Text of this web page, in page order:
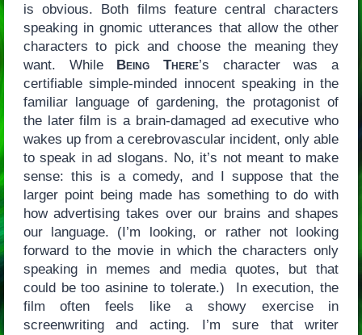
is obvious. Both films feature central characters
speaking in gnomic utterances that allow the other
characters to pick and choose the meaning they
want. While
Being There’s character was a
certifiable simple-minded innocent speaking in the
familiar language of gardening, the protagonist of
the later film is a brain-damaged ad executive who
wakes up from a cerebrovascular incident, only able
to speak in ad slogans. No, it’s not meant to make
sense: this is a comedy, and I suppose that the
larger point being made has something to do with
how advertising takes over our brains and shapes
our language. (I’m looking, or rather not looking
forward to the movie in which the characters only
speaking in memes and media quotes, but that
could be too asinine to tolerate.) In execution, the
film often feels like a showy exercise in
screenwriting and acting. I’m sure that writer